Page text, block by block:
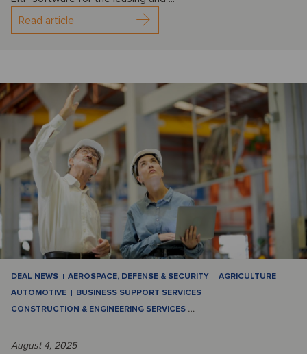
Read article
DEAL NEWS AEROSPACE, DEFENSE & SECURITY
AGRICULTURE
AUTOMOTIVE
BUSINESS SUPPORT SERVICES
CONSTRUCTION & ENGINEERING SERVICES …
August 4, 2025